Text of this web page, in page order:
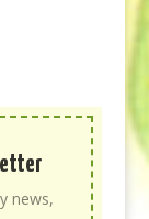
news,